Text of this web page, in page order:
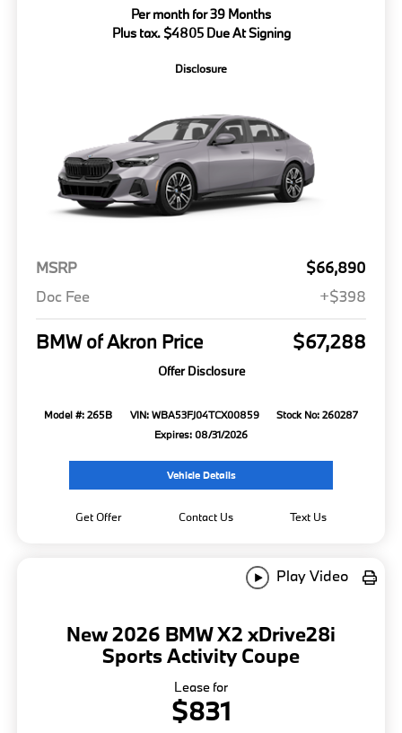
Per month for 39 Months
Plus tax. $4805 Due At Signing
Disclosure
MSRP
$66,890
Doc Fee
+$398
BMW of Akron Price $67,288
Offer Disclosure
Model #: 265B VIN: WBA53FJ04TCX00859
Stock No: 260287
Expires: 08/31/2026
Vehicle Details
Get Offer Contact Us Text Us
Play Video
New 2026 BMW X2 xDrive28i
Sports Activity Coupe
Lease for
$831